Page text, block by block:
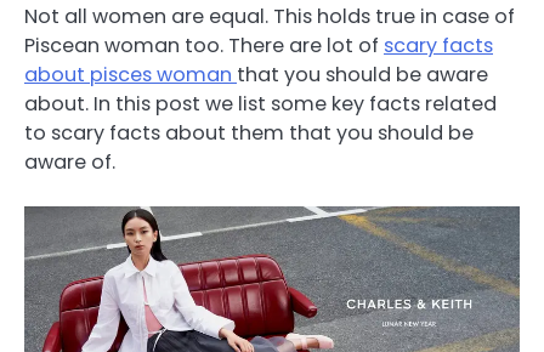
Not all women are equal. This holds true in case of
Piscean woman too. There are lot of scary facts
about pisces woman that you should be aware
about. In this post we list some key facts related
to scary facts about them that you should be
aware of.